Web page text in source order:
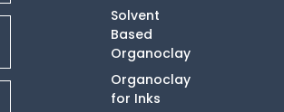
Solvent
Based
Organoclay
Organoclay
for Inks